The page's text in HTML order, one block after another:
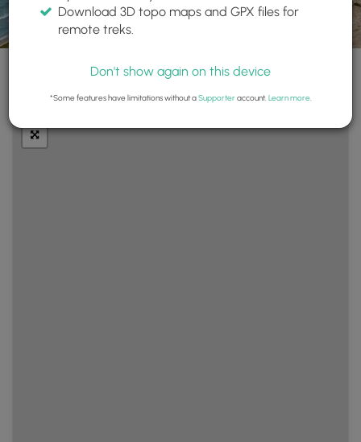
Download 3D topo maps and GPX files for
remote treks.
Don't show again on this device
*Some features have limitations without aSupporteraccount. Learn more.